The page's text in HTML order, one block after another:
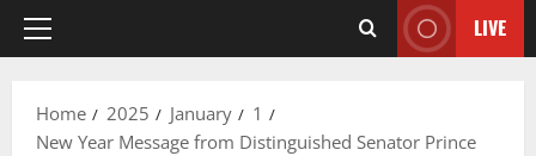
Primary
LIVE
Home 2025 January
1
New Year Message from Distinguished Senator Prince